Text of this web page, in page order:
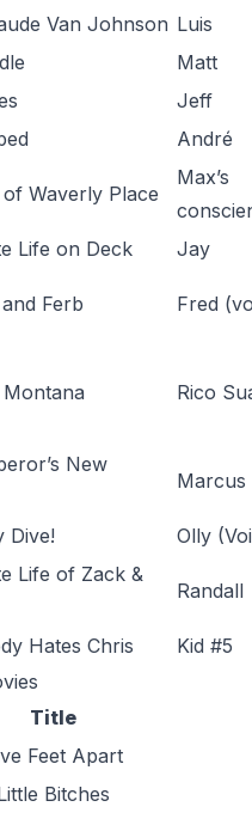
Van Johnson Luis
Matt
Jeff
André
Waverly Place
Max’s
Life on Deck Jay
Ferb Fred
Rico
New
Marcus
Dive! Olly
Life of Zack &
Randall
Hates Chris Kid #5
Title
Feet Apart
Bitches